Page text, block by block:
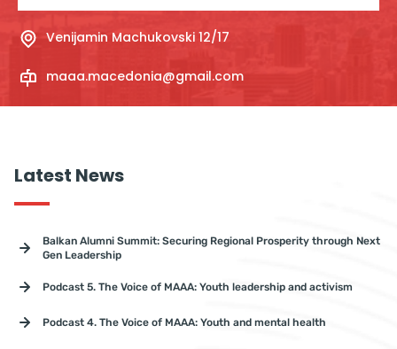
Venijamin Machukovski 12/17
maaa.macedonia@gmail.com
Latest News
Balkan Alumni Summit: Securing Regional Prosperity through Next
Gen Leadership
Podcast 5. The Voice of MAAA: Youth leadership and activism
Podcast 4. The Voice of MAAA: Youth and mental health